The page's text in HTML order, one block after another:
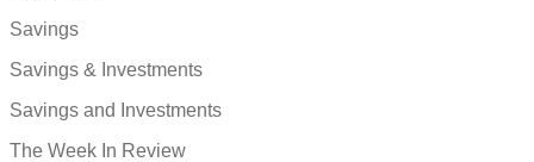
Savings
Savings & Investments
Savings and Investments
The Week In Review